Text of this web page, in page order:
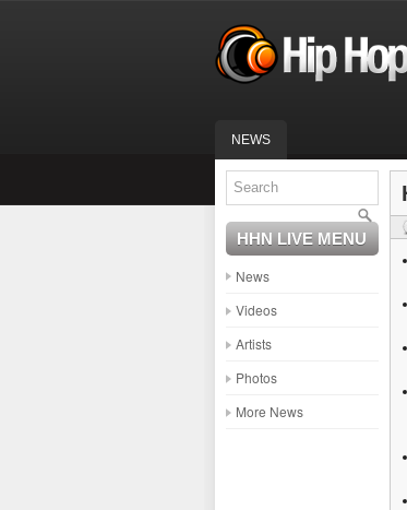
NEWS
HHN LIVE MENU
News
Videos
Artists
Photos
More News